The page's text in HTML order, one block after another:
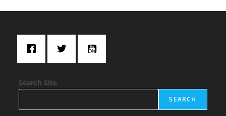
Search Site
SEARCH